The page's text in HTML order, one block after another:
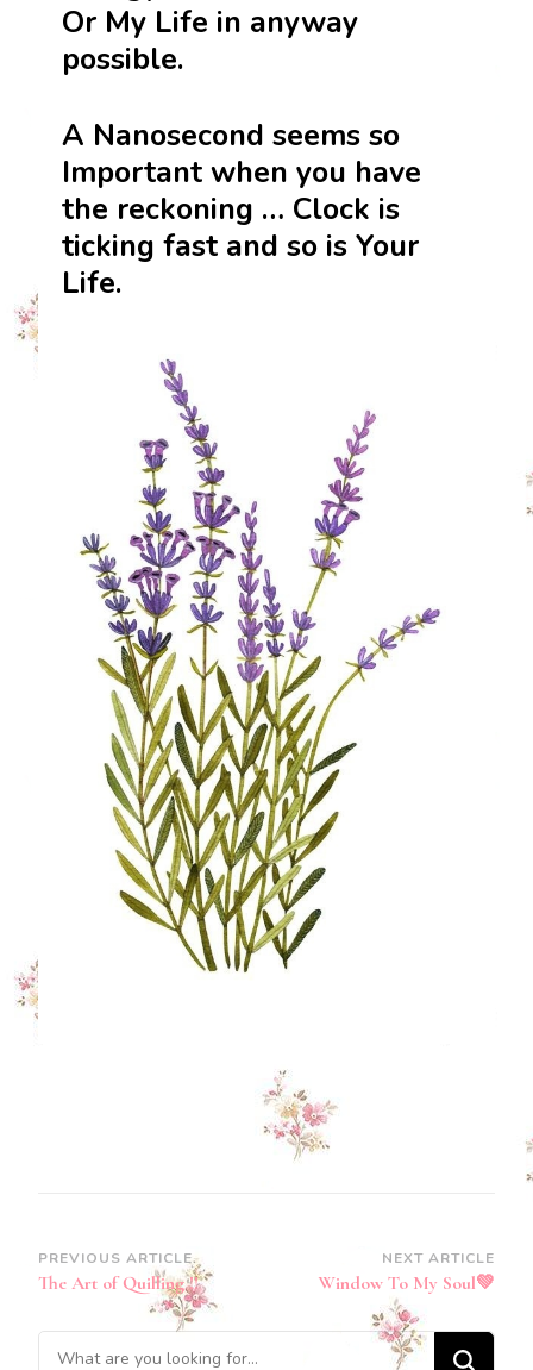
Or My Life in anyway
possible.
A Nanosecond seems so
Important when you have
the reckoning … Clock is
ticking fast and so is Your
Life.
Post
Navigation
PREVIOUS ARTICLE
The Art of Quilling !!
NEXT ARTICLE
Window To My Soul💚
Looking